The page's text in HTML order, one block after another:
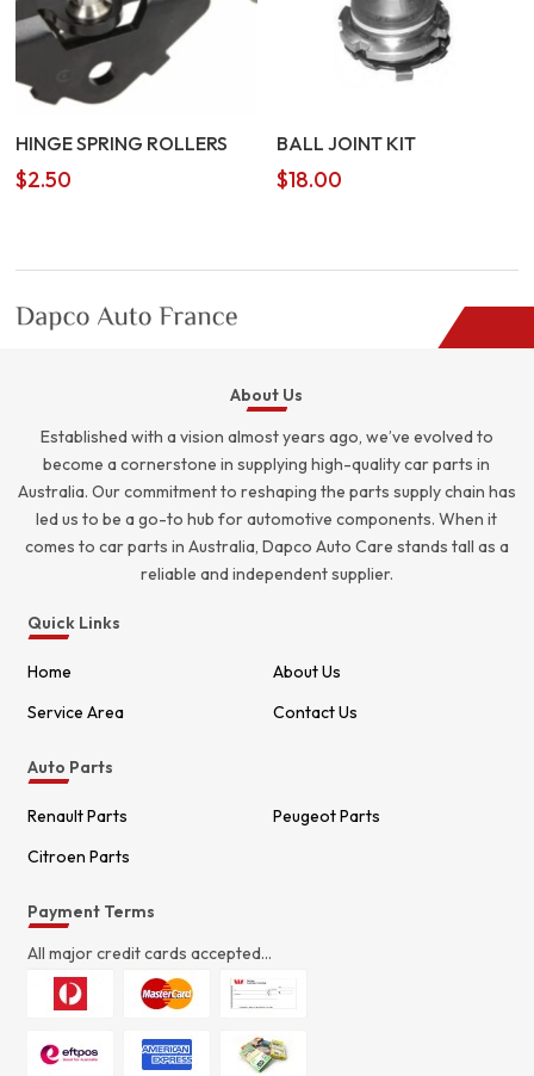
HINGE SPRING ROLLERS
$2.50
BALL JOINT KIT
$18.00
About Us
Established with a vision almost years ago, we’ve evolved to
become a cornerstone in supplying high-quality car parts in
Australia. Our commitment to reshaping the parts supply chain has
led us to be a go-to hub for automotive components. When it
comes to car parts in Australia, Dapco Auto Care stands tall as a
reliable and independent supplier.
Quick Links
Home
About Us
Service Area
Contact Us
Auto Parts
Renault Parts
Peugeot Parts
Citroen Parts
Payment Terms
All major credit cards accepted...